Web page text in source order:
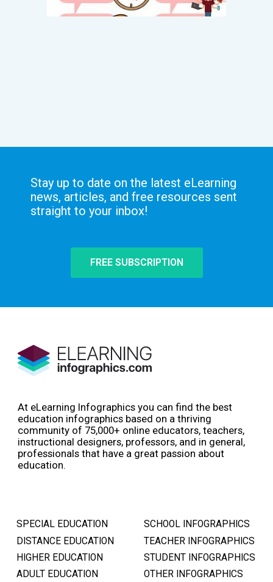
Stay up to date on the latest eLearning
news, articles, and free resources sent
straight to your inbox!
FREE SUBSCRIPTION
At eLearning Infographics you can find the best
education infographics based on a thriving
community of 75,000+ online educators, teachers,
instructional designers, professors, and in general,
professionals that have a great passion about
education.
SPECIAL EDUCATION
DISTANCE EDUCATION
HIGHER EDUCATION
ADULT EDUCATION
SCHOOL INFOGRAPHICS
TEACHER INFOGRAPHICS
STUDENT INFOGRAPHICS
OTHER INFOGRAPHICS